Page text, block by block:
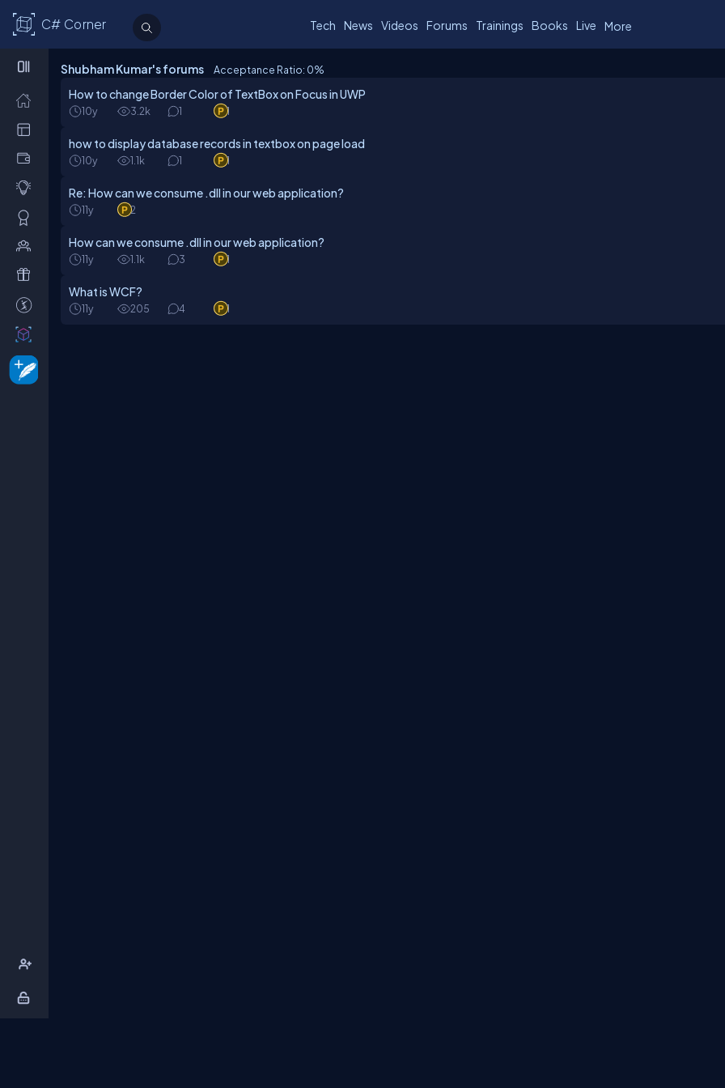
C# Corner Tech News Videos Forums Trainings Books Live More
Shubham Kumar's forums Acceptance Ratio: 0%
How to change Border Color of TextBox on Focus in UWP
10y 3.2k 1 1
how to display database records in textbox on page load
10y 1.1k 1 1
Re: How can we consume .dll in our web application?
11y 2
How can we consume .dll in our web application?
11y 1.1k 3 1
What is WCF?
11y 205 4 1